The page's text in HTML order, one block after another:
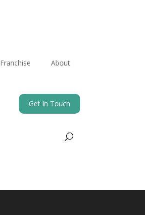
Franchise About
Get In Touch